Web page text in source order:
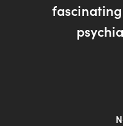
fascinating